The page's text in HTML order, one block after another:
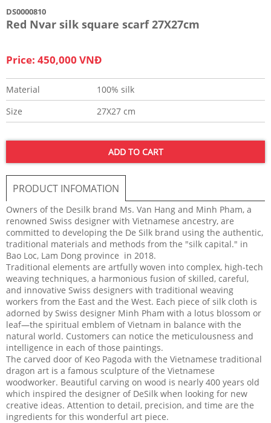
DS0000810
Red Nvar silk square scarf 27X27cm
Price: 450,000 VNĐ
Material
100% silk
Size
27X27 cm
ADD TO CART
PRODUCT INFOMATION
Owners of the Desilk brand Ms. Van Hang and Minh Pham, a
renowned Swiss designer with Vietnamese ancestry, are
committed to developing the De Silk brand using the authentic,
traditional materials and methods from the "silk capital." in
Bao Loc, Lam Dong province in 2018.
Traditional elements are artfully woven into complex, high-tech
weaving techniques, a harmonious fusion of skilled, careful,
and innovative Swiss designers with traditional weaving
workers from the East and the West. Each piece of silk cloth is
adorned by Swiss designer Minh Pham with a lotus blossom or
leaf—the spiritual emblem of Vietnam in balance with the
natural world. Customers can notice the meticulousness and
intelligence in each of those paintings.
The carved door of Keo Pagoda with the Vietnamese traditional
dragon art is a famous sculpture of the Vietnamese
woodworker. Beautiful carving on wood is nearly 400 years old
which inspired the designer of DeSilk when looking for new
creative ideas. Attention to detail, precision, and time are the
ingredients for this wonderful art piece.